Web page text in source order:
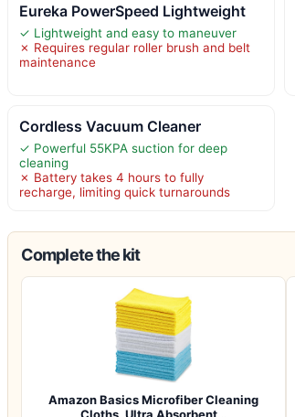
Eureka PowerSpeed Lightweight
✓ Lightweight and easy to maneuver
✗ Requires regular roller brush and belt
maintenance
Cordless Vacuum Cleaner
✓ Powerful 55KPA suction for deep
cleaning
✗ Battery takes 4 hours to fully
recharge, limiting quick turnarounds
Complete the kit
Amazon Basics Microfiber Cleaning